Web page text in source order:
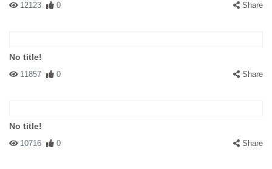
12123 0 Share
No title!
11857 0 Share
No title!
10716 0 Share